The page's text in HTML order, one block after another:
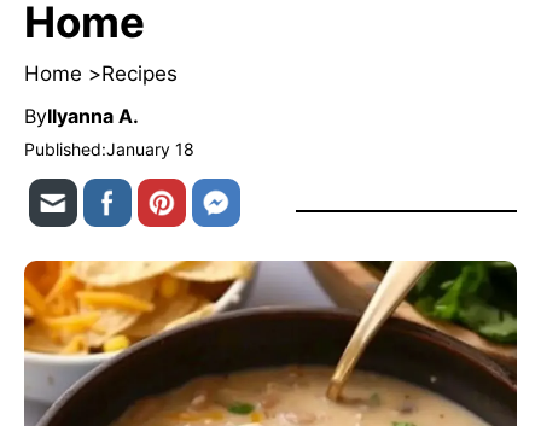
Home
Home >Recipes
ByIlyanna A.
Published:January 18